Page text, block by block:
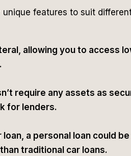
features to suit
allowing you to access
require any assets as
for lenders.
a personal loan could
traditional car loans.